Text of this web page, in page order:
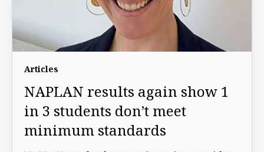
Articles
NAPLAN results again show 1
in 3 students don’t meet
minimum standards